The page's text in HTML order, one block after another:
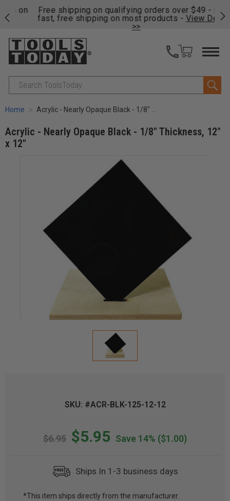
Free shipping on qualifying orders over $49 - Enjoy
fast, free shipping on most products -View Details
Search
Home Acrylic - Nearly Opaque Black - 1/8" Thickness, 12" x 12"
Acrylic - Nearly Opaque Black - 1/8" Thickness, 12"
x 12"
SKU: #ACR-BLK-125-12-12
$6.95 $5.95 Save 14% ($1.00)
Ships In 1-3 business days
*This item ships directly from the manufacturer.